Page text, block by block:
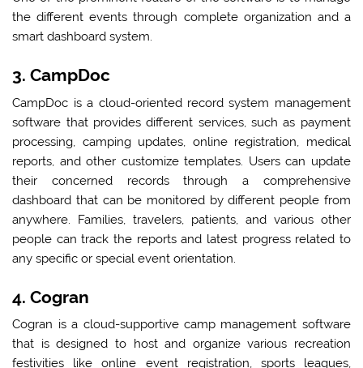
the different events through complete organization and a
smart dashboard system.
3. CampDoc
CampDoc is a cloud-oriented record system management
software that provides different services, such as payment
processing, camping updates, online registration, medical
reports, and other customize templates. Users can update
their concerned records through a comprehensive
dashboard that can be monitored by different people from
anywhere. Families, travelers, patients, and various other
people can track the reports and latest progress related to
any specific or special event orientation.
4. Cogran
Cogran is a cloud-supportive camp management software
that is designed to host and organize various recreation
festivities like online event registration, sports leagues,